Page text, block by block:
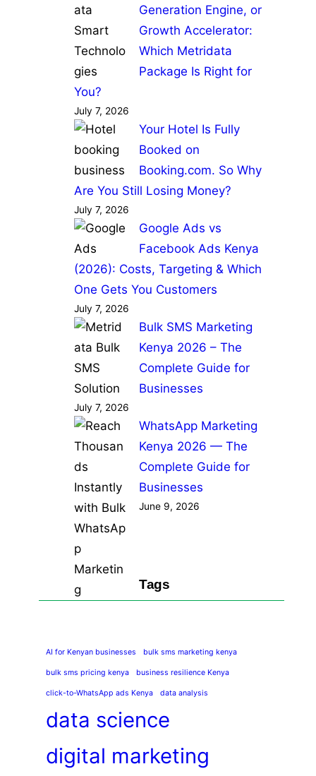
Generation Engine, or
Growth Accelerator:
Which Metridata
Package Is Right for
You?
July 7, 2026
Your Hotel Is Fully
Booked on
Booking.com. So Why
Are You Still Losing Money?
July 7, 2026
Google Ads vs
Facebook Ads Kenya
(2026): Costs, Targeting & Which
One Gets You Customers
July 7, 2026
Bulk SMS Marketing
Kenya 2026 – The
Complete Guide for
Businesses
July 7, 2026
WhatsApp Marketing
Kenya 2026 — The
Complete Guide for
Businesses
June 9, 2026
Tags
AI for Kenyan businesses bulk sms marketing kenya
bulk sms pricing kenya business resilience Kenya
click-to-WhatsApp ads Kenya data analysis
data science
digital marketing